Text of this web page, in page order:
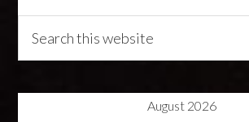
August 2026